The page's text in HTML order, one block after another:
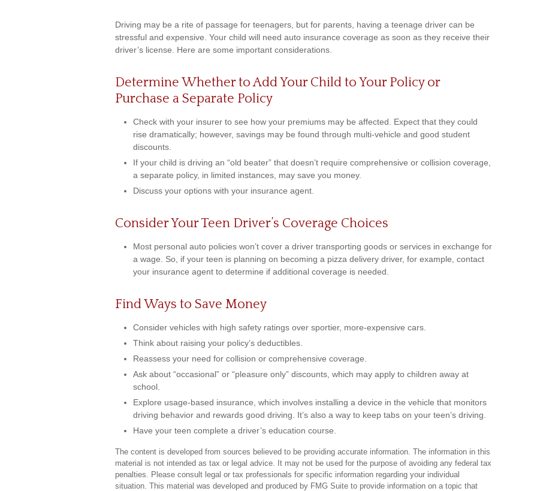
Driving may be a rite of passage for teenagers, but for parents, having a teenage driver can be
stressful and expensive. Your child will need auto insurance coverage as soon as they receive their
driver’s license. Here are some important considerations.
Determine Whether to Add Your Child to Your Policy or
Purchase a Separate Policy
Check with your insurer to see how your premiums may be affected. Expect that they could
rise dramatically; however, savings may be found through multi-vehicle and good student
discounts.
If your child is driving an “old beater” that doesn’t require comprehensive or collision coverage,
a separate policy, in limited instances, may save you money.
Discuss your options with your insurance agent.
Consider Your Teen Driver’s Coverage Choices
Most personal auto policies won’t cover a driver transporting goods or services in exchange for
a wage. So, if your teen is planning on becoming a pizza delivery driver, for example, contact
your insurance agent to determine if additional coverage is needed.
Find Ways to Save Money
Consider vehicles with high safety ratings over sportier, more-expensive cars.
Think about raising your policy’s deductibles.
Reassess your need for collision or comprehensive coverage.
Ask about “occasional” or “pleasure only” discounts, which may apply to children away at
school.
Explore usage-based insurance, which involves installing a device in the vehicle that monitors
driving behavior and rewards good driving. It’s also a way to keep tabs on your teen’s driving.
Have your teen complete a driver’s education course.
The content is developed from sources believed to be providing accurate information. The information in this
material is not intended as tax or legal advice. It may not be used for the purpose of avoiding any federal tax
penalties. Please consult legal or tax professionals for specific information regarding your individual
situation. This material was developed and produced by FMG Suite to provide information on a topic that